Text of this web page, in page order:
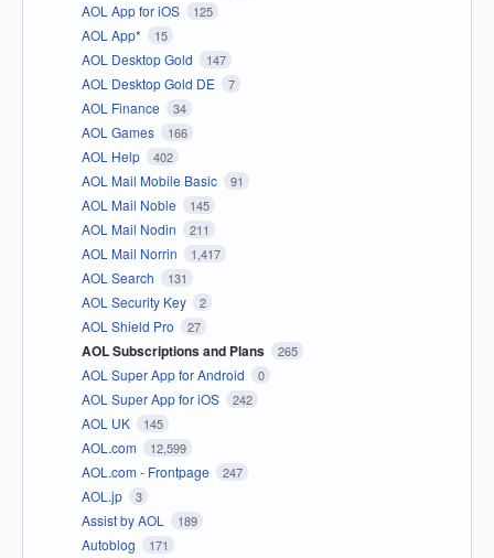
AOL App for iOS 125
AOL App* 15
AOL Desktop Gold 147
AOL Desktop Gold DE 7
AOL Finance 34
AOL Games 166
AOL Help 402
AOL Mail Mobile Basic 91
AOL Mail Noble 145
AOL Mail Nodin 211
AOL Mail Norrin 1,417
AOL Search 131
AOL Security Key 2
AOL Shield Pro 27
AOL Subscriptions and Plans 265
AOL Super App for Android 0
AOL Super App for iOS 242
AOL UK 145
AOL.com 12,599
AOL.com - Frontpage 247
AOL.jp 3
Assist by AOL 189
Autoblog 171